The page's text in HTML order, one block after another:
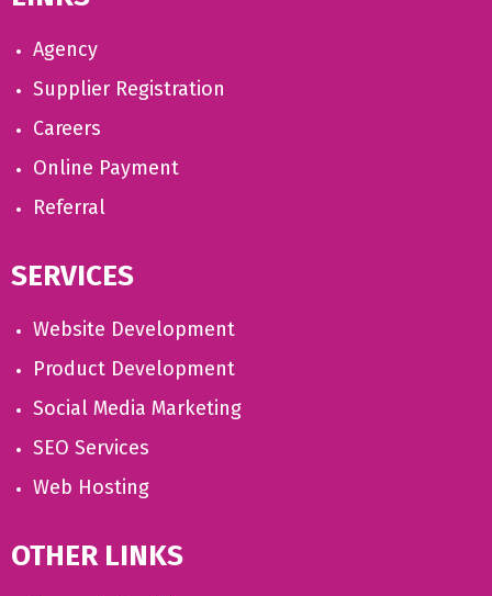
Agency
Supplier Registration
Careers
Online Payment
Referral
SERVICES
Website Development
Product Development
Social Media Marketing
SEO Services
Web Hosting
OTHER LINKS